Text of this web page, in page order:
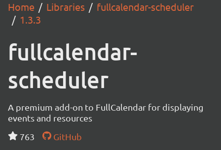
Home Libraries
fullcalendar-scheduler
1.3.3
fullcalendar-
scheduler
A premium add-on to FullCalendar for displaying
events and resources
763
GitHub